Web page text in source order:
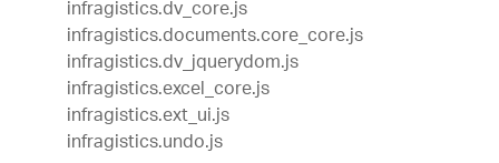
infragistics.dv_core.js
infragistics.documents.core_core.js
infragistics.dv_jquerydom.js
infragistics.excel_core.js
infragistics.ext_ui.js
infragistics.undo.js